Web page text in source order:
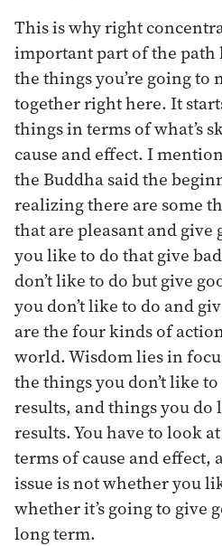
This is why right
important part of the path
the things you’re going to
together right here. It
things in terms of what’s
cause and effect. I
the Buddha said the
realizing there are some
that are pleasant and give
you like to do that give
don’t like to do but give
you don’t like to do and
are the four kinds of
world. Wisdom lies in
the things you don’t like
results, and things you do
results. You have to look
terms of cause and effect,
issue is not whether you
whether it’s going to give
long term.